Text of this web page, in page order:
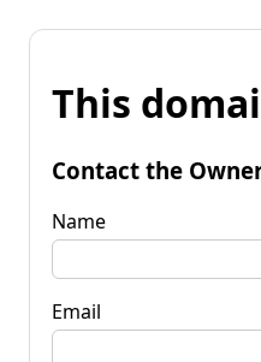
This
Contact the
Name
Email